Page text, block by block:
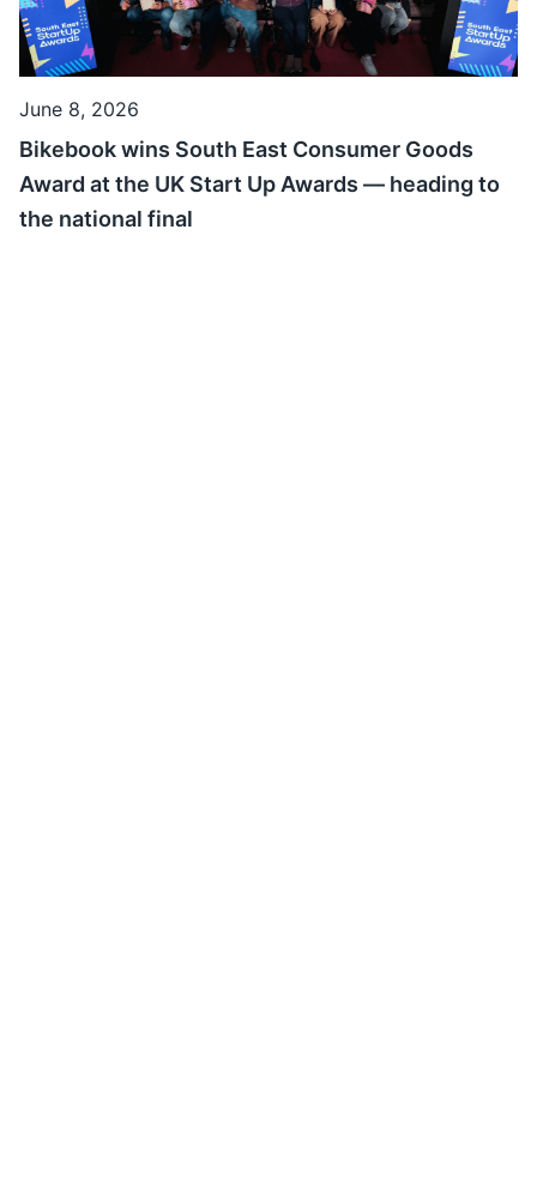
June 8, 2026
Bikebook wins South East Consumer Goods
Award at the UK Start Up Awards — heading to
the national final